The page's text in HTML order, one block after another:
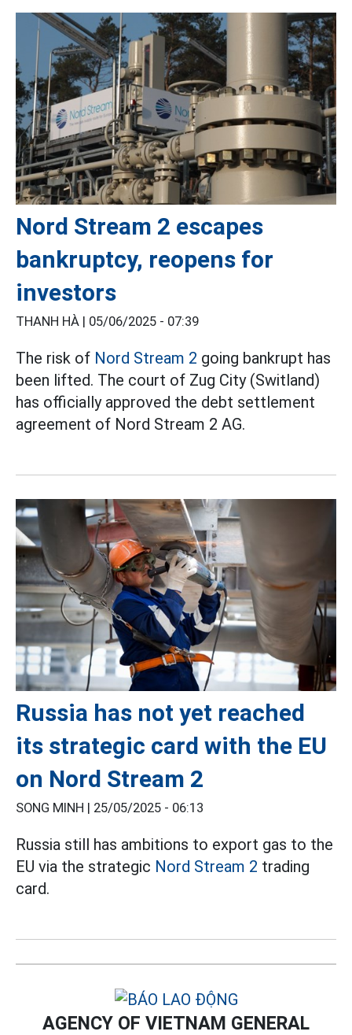
Nord Stream 2 escapes
bankruptcy, reopens for
investors
THANH HÀ | 05/06/2025 - 07:39
The risk of Nord Stream 2 going bankrupt has
been lifted. The court of Zug City (Switland)
has officially approved the debt settlement
agreement of Nord Stream 2 AG.
Russia has not yet reached
its strategic card with the EU
on Nord Stream 2
SONG MINH | 25/05/2025 - 06:13
Russia still has ambitions to export gas to the
EU via the strategic Nord Stream 2 trading
card.
AGENCY OF VIETNAM GENERAL